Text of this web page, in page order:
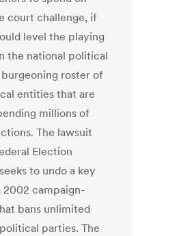
court challenge, if
level the playing
the national political
burgeoning roster of
entities that are
millions of
The lawsuit
Election
to undo a key
2002 campaign-
bans unlimited
parties. The